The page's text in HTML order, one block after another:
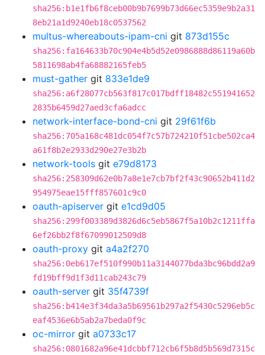
sha256:b1e1fb6f8ceb00b9b7699b73d66ec5359e9b2a31
8eb21a1d9240eb18c0537562
multus-whereabouts-ipam-cni git 873d155c
sha256:fa164633b70c904e4b5d52e0986888d86119a60b
5811698ab4fa68882165feb5
must-gather git 833e1de9
sha256:a6f28077cb563f817c017bdff18482c551941652
2835b6459d27aed3cfa6adcc
network-interface-bond-cni git 29f61f6b
sha256:705a168c481dc054f7c57b724210f51cbe502ca4
a61f8b2e2933d290e27e3b2b
network-tools git e79d8173
sha256:258309d62e0b7a8e1e7cb7bf2f43c90652b411d2
954975eae15fff857601c9c0
oauth-apiserver git e1cd9d05
sha256:299f003389d3826d6c5eb5867f5a10b2c1211ffa
6ef26bb2f8f67099012509d8
oauth-proxy git a4a2f270
sha256:0eb617ef510f990b11a3144077bda3bc96bdd2a9
fd19bff9d1f3d11cab243c79
oauth-server git 35f4739f
sha256:b414e3f34da3a5b69561b297a2f5430c5296eb5c
eaf4536e6b5ab2a7beda0f9c
oc-mirror git a0733c17
sha256:0801682a96e41dcbbf712cb6f5b8d5b569d7315c